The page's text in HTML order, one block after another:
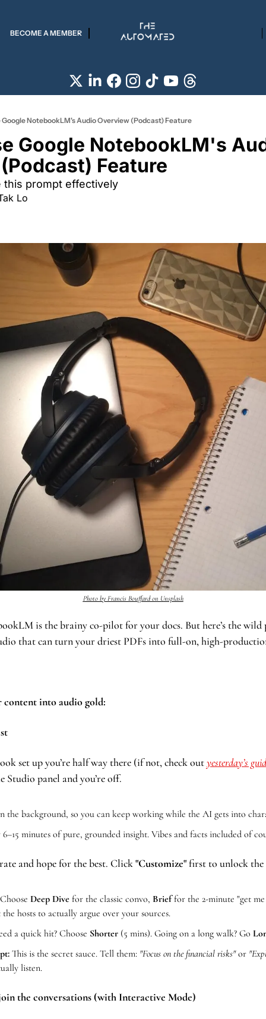
BECOME A MEMBER
Google NotebookLM's Audio Overview (Podcast) Feature
Google NotebookLM's
Feature
this prompt effectively
Lo
Photo by Francis Bouffard on Unsplash
is the brainy co-pilot for your docs. But here’s the wild
that can turn your driest PDFs into full-on, high-
content into audio gold:
set up you’re half way there (if not, check out yesterday’s
Studio panel and you’re off.
the background, so you can keep working while the AI gets into
minutes of pure, grounded insight. Vibes and facts included of
and hope for the best. Click "Customize" first to unlock the
Deep Dive for the classic convo, Brief
hosts to actually argue over your sources.
a quick hit? Choose Shorter (5 mins). Going on a long walk? Go
This is the secret sauce. Tell them: "Focus on the financial risks" or
listen.
the conversations (with Interactive Mode)